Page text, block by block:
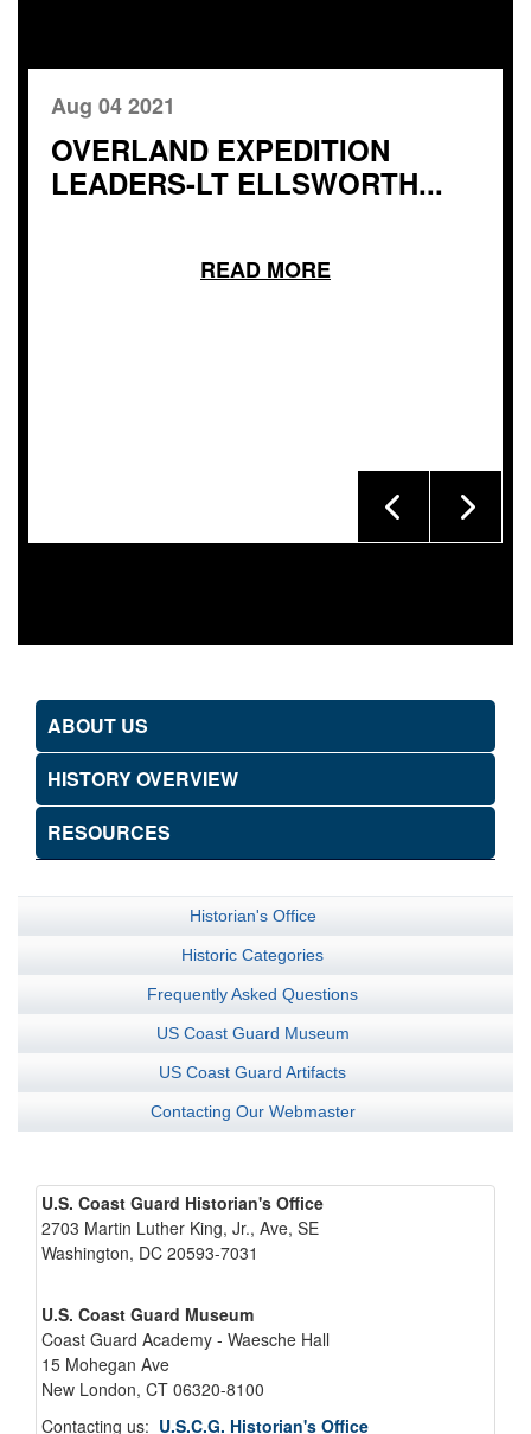
Aug 04 2021
OVERLAND EXPEDITION
LEADERS-LT ELLSWORTH...
READ MORE
ABOUT US
HISTORY OVERVIEW
RESOURCES
Historian's Office
Historic Categories
Frequently Asked Questions
US Coast Guard Museum
US Coast Guard Artifacts
Contacting Our Webmaster
U.S. Coast Guard Historian's Office
2703 Martin Luther King, Jr., Ave, SE
Washington, DC 20593-7031
U.S. Coast Guard Museum
Coast Guard Academy - Waesche Hall
15 Mohegan Ave
New London, CT 06320-8100
Contacting us: U.S.C.G. Historian's Office